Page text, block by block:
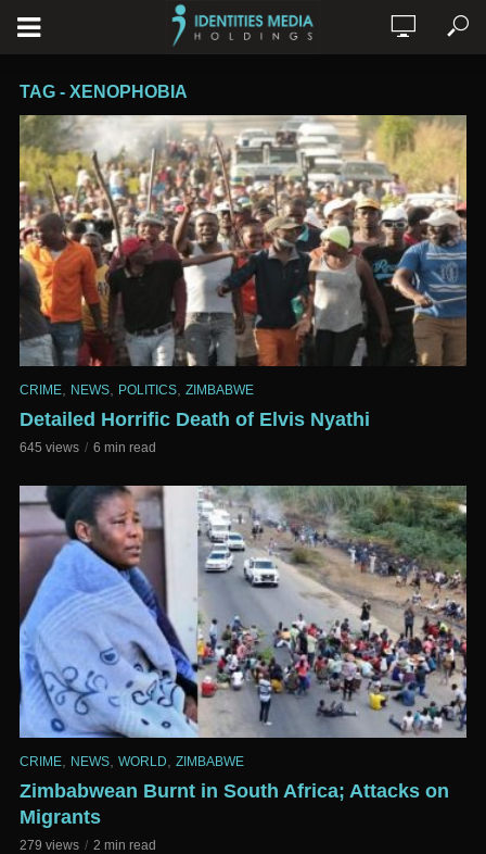
TAG - XENOPHOBIA
CRIME NEWS POLITICS ZIMBABWE
Detailed Horrific Death of Elvis Nyathi
645 views 6 min read
CRIME NEWS WORLD ZIMBABWE
Zimbabwean Burnt in South Africa; Attacks on
Migrants
279 views 2 min read